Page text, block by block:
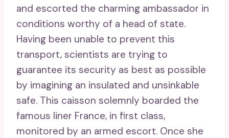
and escorted the charming ambassador in
conditions worthy of a head of state.
Having been unable to prevent this
transport, scientists are trying to
guarantee its security as best as possible
by imagining an insulated and unsinkable
safe. This caisson solemnly boarded the
famous liner France, in first class,
monitored by an armed escort. Once she